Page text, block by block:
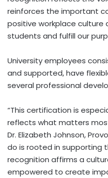
reinforces the important
positive workplace culture
students and fulfill our
University employees
and supported, have
several professional
“This certification is
reflects what matters
Dr. Elizabeth Johnson,
do is rooted in supporting
recognition affirms a
empowered to create